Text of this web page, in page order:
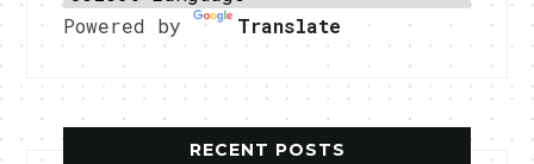
Powered by Translate
RECENT POSTS